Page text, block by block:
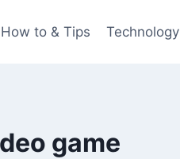
How to & Tips Technology
game